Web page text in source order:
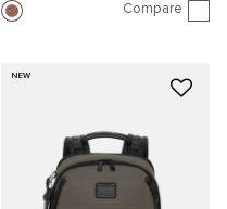
Compare
NEW